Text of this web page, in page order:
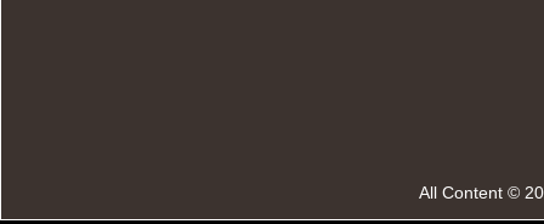
All Content ©